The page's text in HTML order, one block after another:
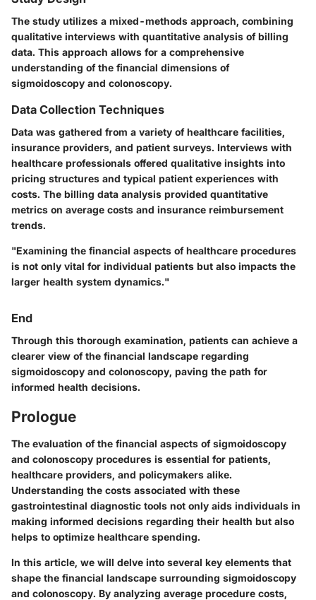
The study utilizes a mixed-methods approach, combining
qualitative interviews with quantitative analysis of billing
data. This approach allows for a comprehensive
understanding of the financial dimensions of
sigmoidoscopy and colonoscopy.
Data Collection Techniques
Data was gathered from a variety of healthcare facilities,
insurance providers, and patient surveys. Interviews with
healthcare professionals offered qualitative insights into
pricing structures and typical patient experiences with
costs. The billing data analysis provided quantitative
metrics on average costs and insurance reimbursement
trends.
"Examining the financial aspects of healthcare procedures
is not only vital for individual patients but also impacts the
larger health system dynamics."
End
Through this thorough examination, patients can achieve a
clearer view of the financial landscape regarding
sigmoidoscopy and colonoscopy, paving the path for
informed health decisions.
Prologue
The evaluation of the financial aspects of sigmoidoscopy
and colonoscopy procedures is essential for patients,
healthcare providers, and policymakers alike.
Understanding the costs associated with these
gastrointestinal diagnostic tools not only aids individuals in
making informed decisions regarding their health but also
helps to optimize healthcare spending.
In this article, we will delve into several key elements that
shape the financial landscape surrounding sigmoidoscopy
and colonoscopy. By analyzing average procedure costs,